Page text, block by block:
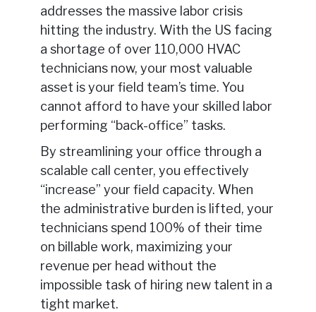
addresses the massive labor crisis
hitting the industry. With the US facing
a shortage of over 110,000 HVAC
technicians now, your most valuable
asset is your field team’s time. You
cannot afford to have your skilled labor
performing “back-office” tasks.
By streamlining your office through a
scalable call center, you effectively
“increase” your field capacity. When
the administrative burden is lifted, your
technicians spend 100% of their time
on billable work, maximizing your
revenue per head without the
impossible task of hiring new talent in a
tight market.